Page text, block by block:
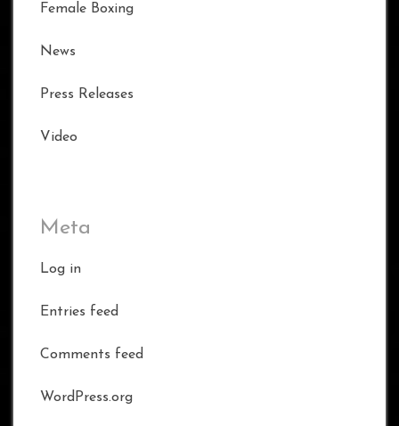
Female Boxing
News
Press Releases
Video
Meta
Log in
Entries feed
Comments feed
WordPress.org